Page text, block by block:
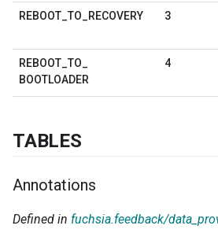
REBOOT_TO_RECOVERY 3
REBOOT_TO_
BOOTLOADER
4
TABLES
Annotations
Defined in fuchsia.feedback/